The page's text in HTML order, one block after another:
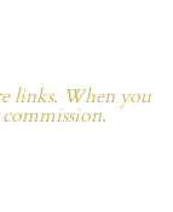
links. When you